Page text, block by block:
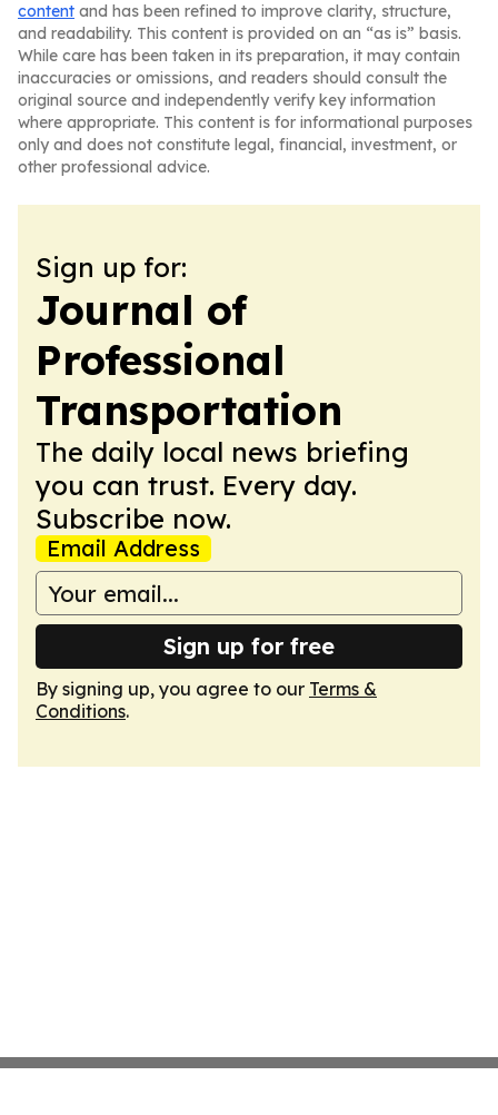
content and has been refined to improve clarity, structure,
and readability. This content is provided on an “as is” basis.
While care has been taken in its preparation, it may contain
inaccuracies or omissions, and readers should consult the
original source and independently verify key information
where appropriate. This content is for informational purposes
only and does not constitute legal, financial, investment, or
other professional advice.
Sign up for:
Journal of
Professional
Transportation
The daily local news briefing
you can trust. Every day.
Subscribe now.
Email Address
Sign up for free
By signing up, you agree to our Terms &
Conditions.